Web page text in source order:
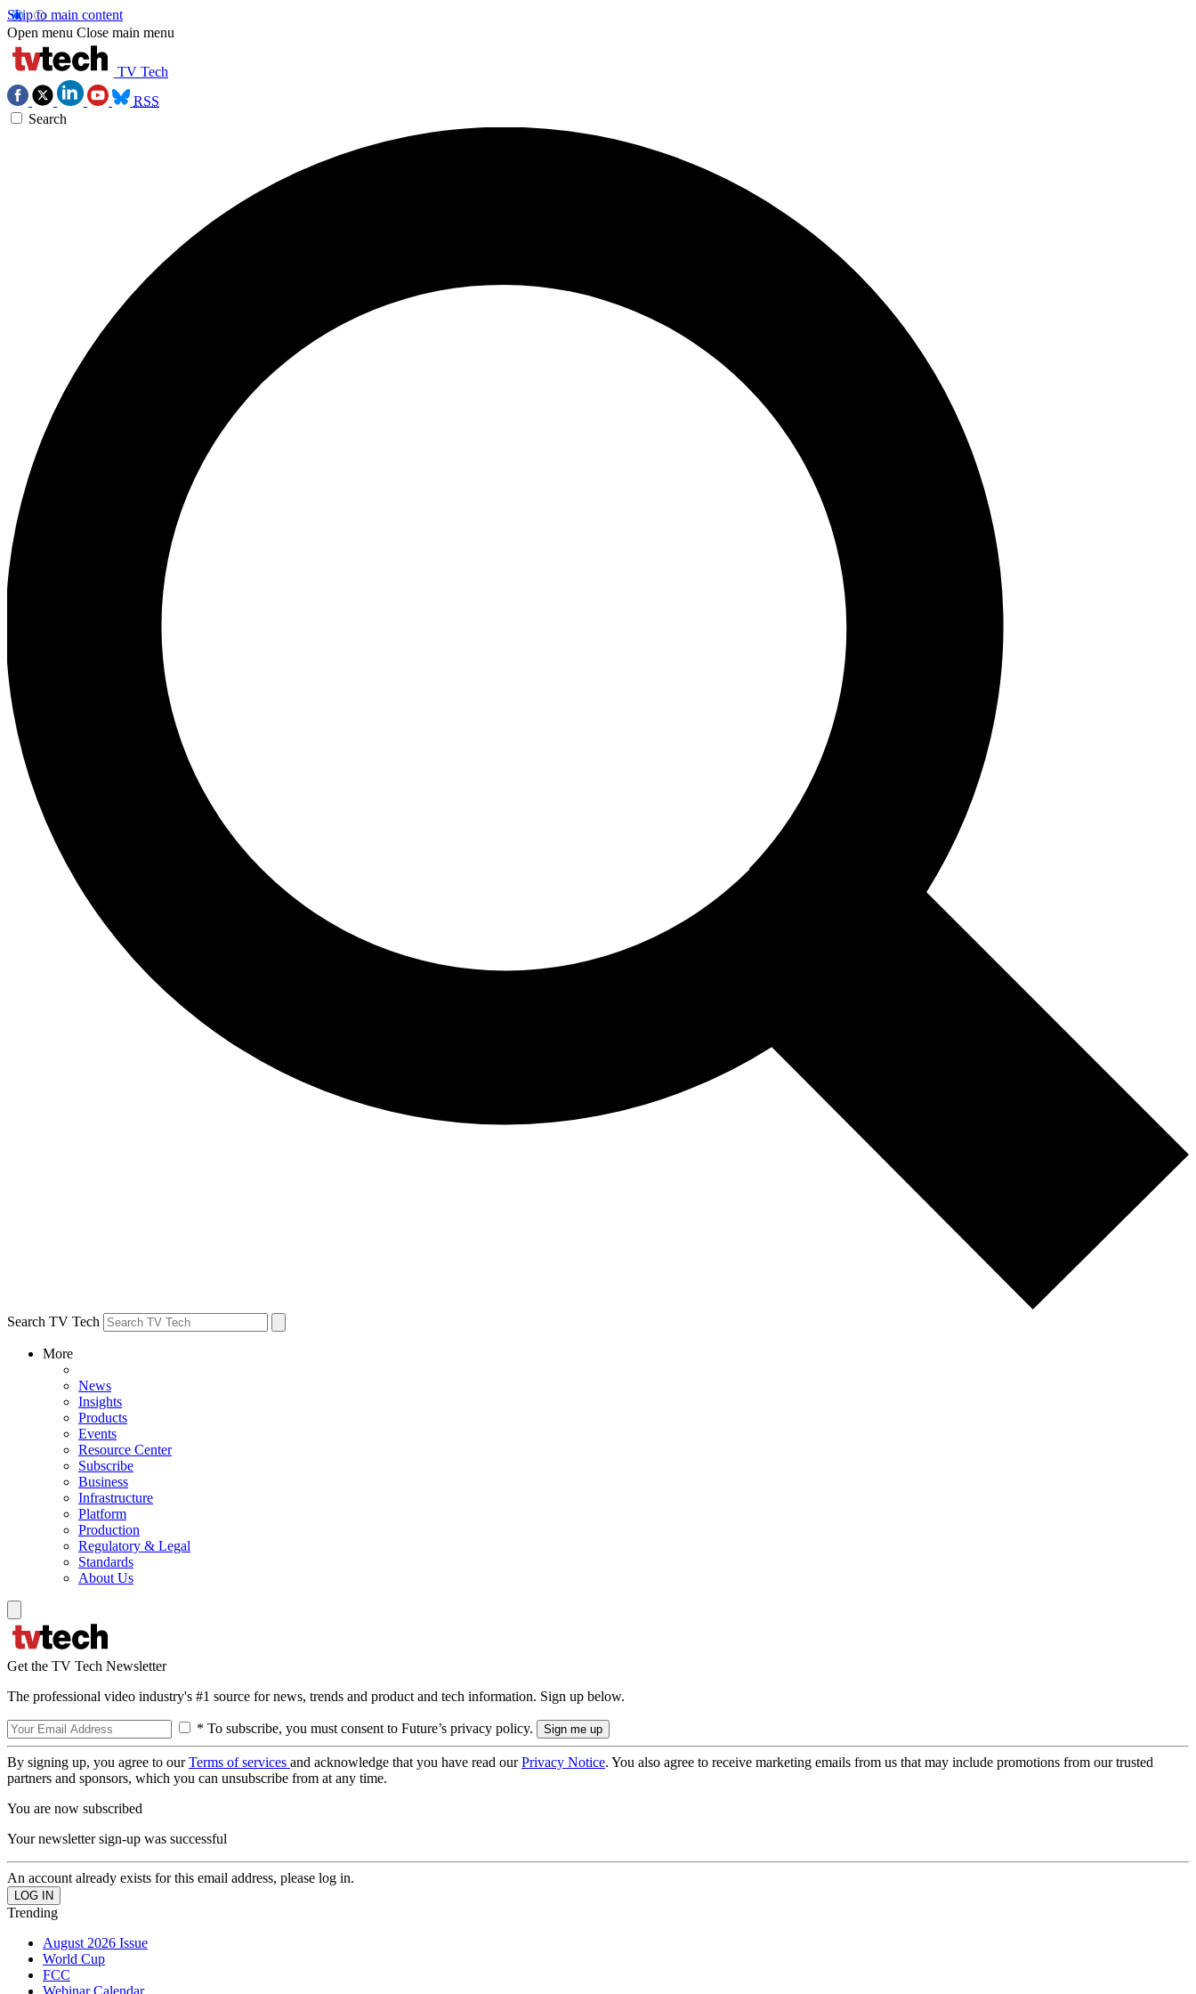
Skip to main content
Open menu Close main menu
TV Tech
RSS
Search
Search TV Tech
More
News
Insights
Products
Events
Resource Center
Subscribe
Business
Infrastructure
Platform
Production
Regulatory & Legal
Standards
About Us
Get the TV Tech Newsletter
The professional video industry's #1 source for news, trends and product and tech information. Sign up below.
* To subscribe, you must consent to Future’s privacy policy.
By signing up, you agree to ourTerms of services and acknowledge that you have read ourPrivacy Notice. You also agree to receive marketing emails from us that may include promotions from our trusted
partners and sponsors, which you can unsubscribe from at any time.
You are now subscribed
Your newsletter sign-up was successful
An account already exists for this email address, please log in.
Trending
August 2026 Issue
World Cup
FCC
Webinar Calendar